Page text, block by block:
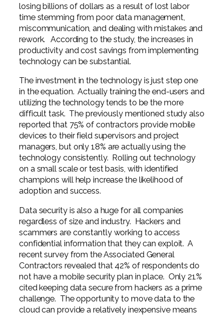
losing billions of dollars as a result of lost labor
time stemming from poor data management,
miscommunication, and dealing with mistakes and
rework. According to the study, the increases in
productivity and cost savings from implementing
technology can be substantial.
The investment in the technology is just step one
in the equation. Actually training the end-users and
utilizing the technology tends to be the more
difficult task. The previously mentioned study also
reported that 75% of contractors provide mobile
devices to their field supervisors and project
managers, but only 18% are actually using the
technology consistently. Rolling out technology
on a small scale or test basis, with identified
champions will help increase the likelihood of
adoption and success.
Data security is also a huge for all companies
regardless of size and industry. Hackers and
scammers are constantly working to access
confidential information that they can exploit. A
recent survey from the Associated General
Contractors revealed that 42% of respondents do
not have a mobile security plan in place. Only 21%
cited keeping data secure from hackers as a prime
challenge. The opportunity to move data to the
cloud can provide a relatively inexpensive means